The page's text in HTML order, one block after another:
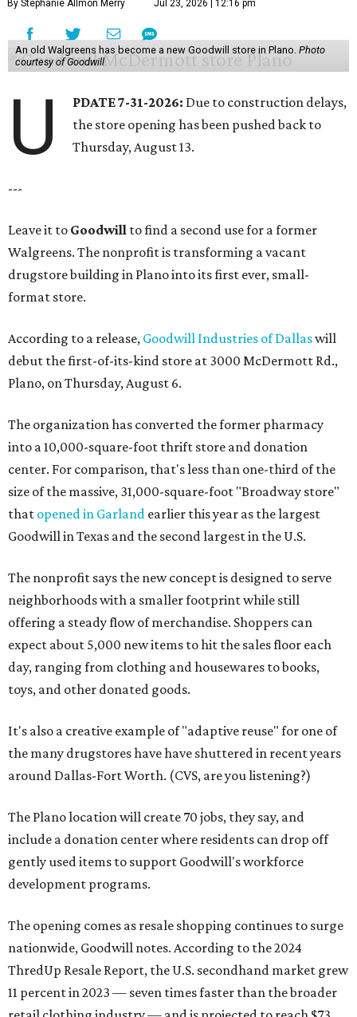
By Stephanie Allmon Merry Jul 23, 2026 | 12:16 pm
An old Walgreens has become a new Goodwill store in Plano. Photo
courtesy of Goodwill
U PDATE 7-31-2026: Due to construction delays,
the store opening has been pushed back to
Thursday, August 13.
---
Leave it to Goodwill to find a second use for a former
Walgreens. The nonprofit is transforming a vacant
drugstore building in Plano into its first ever, small-
format store.
According to a release, Goodwill Industries of Dallaswill
debut the first-of-its-kind store at 3000 McDermott Rd.,
Plano, on Thursday, August 6.
The organization has converted the former pharmacy
into a 10,000-square-foot thrift store and donation
center. For comparison, that's less than one-third of the
size of the massive, 31,000-square-foot "Broadway store"
that opened in Garland earlier this year as the largest
Goodwill in Texas and the second largest in the U.S.
The nonprofit says the new concept is designed to serve
neighborhoods with a smaller footprint while still
offering a steady flow of merchandise. Shoppers can
expect about 5,000 new items to hit the sales floor each
day, ranging from clothing and housewares to books,
toys, and other donated goods.
It's also a creative example of "adaptive reuse" for one of
the many drugstores have have shuttered in recent years
around Dallas-Fort Worth. (CVS, are you listening?)
The Plano location will create 70 jobs, they say, and
include a donation center where residents can drop off
gently used items to support Goodwill's workforce
development programs.
The opening comes as resale shopping continues to surge
nationwide, Goodwill notes. According to the 2024
ThredUp Resale Report, the U.S. secondhand market grew
11 percent in 2023 — seven times faster than the broader